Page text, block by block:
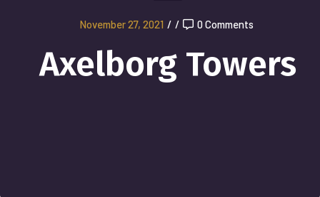
November 27, 2021 / / 0 Comments
Axelborg Towers